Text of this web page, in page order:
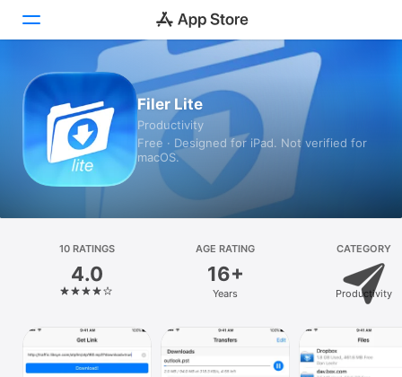
Games
Apps
Platform
iPhone
iPad
Mac
Filer Lite
Productivity
Free · Designed for iPad. Not verified for
macOS.
10 RATINGS
4.0
AGE RATING
16+
Years
CATEGORY
Productivity